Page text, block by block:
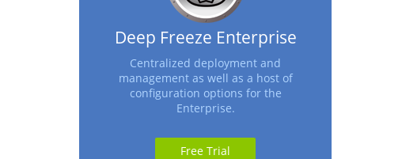
Deep Freeze Enterprise
Centralized deployment and
management as well as a host of
configuration options for the
Enterprise.
Free Trial